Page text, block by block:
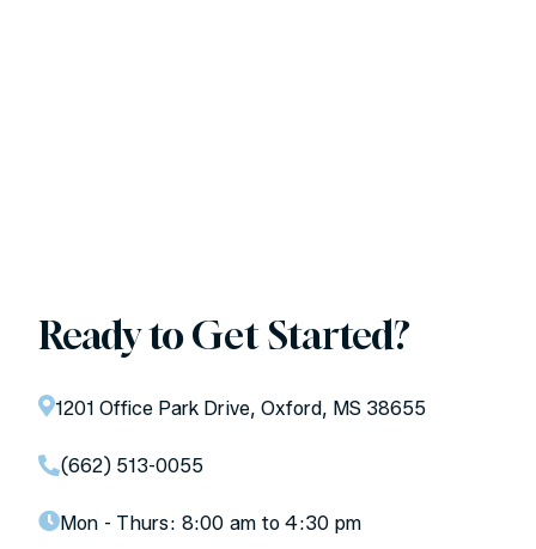
Ready to Get Started?
1201 Office Park Drive, Oxford, MS 38655
(662) 513-0055
Mon - Thurs: 8:00 am to 4:30 pm